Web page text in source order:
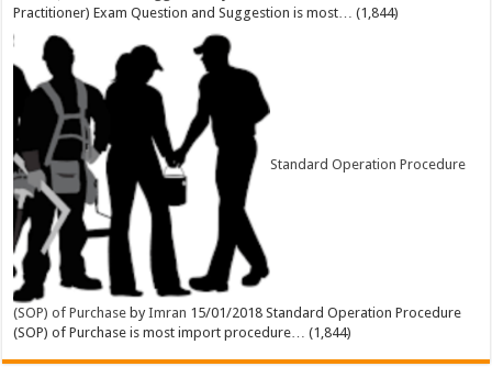
Practitioner) Exam Question and Suggestion is most…
(1,844)
Standard Operation Procedure
(SOP) of Purchase byImran 15/01/2018 Standard Operation Procedure
(SOP) of Purchase is most import procedure…
(1,844)